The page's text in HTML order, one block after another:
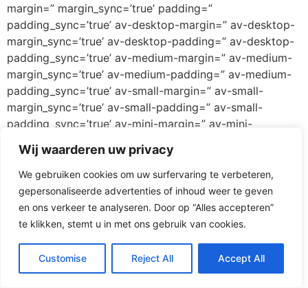
Wij waarderen uw privacy
We gebruiken cookies om uw surfervaring te verbeteren,
gepersonaliseerde advertenties of inhoud weer te geven
en ons verkeer te analyseren. Door op “Alles accepteren”
te klikken, stemt u in met ons gebruik van cookies.
Customise Reject All Accept All
margin=” margin_sync=’true’ padding=”
padding_sync=’true’ av-desktop-margin=” av-desktop-
margin_sync=’true’ av-desktop-padding=” av-desktop-
padding_sync=’true’ av-medium-margin=” av-medium-
margin_sync=’true’ av-medium-padding=” av-medium-
padding_sync=’true’ av-small-margin=” av-small-
margin_sync=’true’ av-small-padding=” av-small-
padding_sync=’true’ av-mini-margin=” av-mini-
padding_sync=’true’ color_options=” color=’custom’
custom_bg=’#ff3067′ custom_font=’#ffffff’
btn_color_bg=’theme-color’
btn_custom_grad_direction=’vertical’
btn_custom_grad_1=’#000000′
btn_custom_grad_opacity=’0.7′
btn_custom_bg=’#444444′ btn_color_bg_hover=’theme-